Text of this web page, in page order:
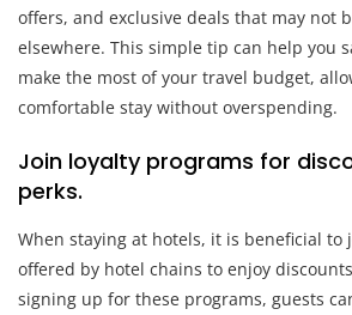
offers, and exclusive deals that may not
elsewhere. This simple tip can help you
make the most of your travel budget,
comfortable stay without overspending.
Join loyalty programs for
perks.
When staying at hotels, it is beneficial to
offered by hotel chains to enjoy
signing up for these programs, guests